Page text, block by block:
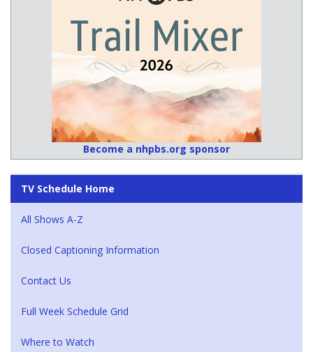
Become a nhpbs.org sponsor
TV Schedule Home
All Shows A-Z
Closed Captioning Information
Contact Us
Full Week Schedule Grid
Where to Watch